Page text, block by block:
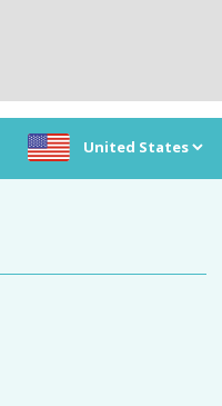
Choose location: